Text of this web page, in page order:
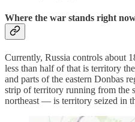
Where the war stands right
Currently, Russia controls about
less than half of that is territory
and parts of the eastern Donbas
strip of territory running from the
northeast — is territory seized in